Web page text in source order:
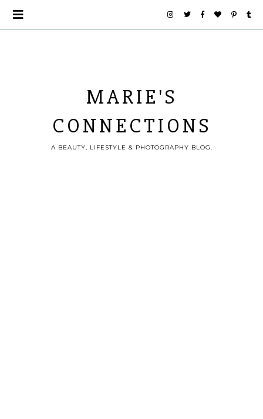
MARIE'S
CONNECTIONS
A BEAUTY, LIFESTYLE & PHOTOGRAPHY BLOG.